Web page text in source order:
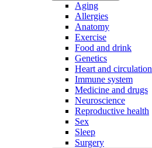
Aging
Allergies
Anatomy
Exercise
Food and drink
Genetics
Heart and circulation
Immune system
Medicine and drugs
Neuroscience
Reproductive health
Sex
Sleep
Surgery